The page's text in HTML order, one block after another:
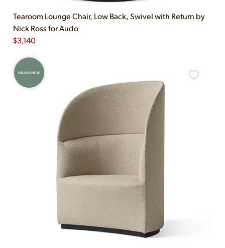
Tearoom Lounge Chair, Low Back, Swivel with Return by
Nick Ross for Audo
$3,140
BRAND NEW